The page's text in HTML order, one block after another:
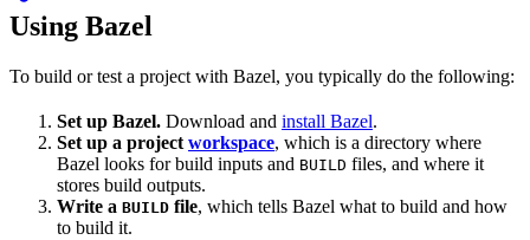
Using Bazel
To build or test a project with Bazel, you typically do the following:
Set up Bazel. Download and install Bazel.
Set up a project workspace, which is a directory where
Bazel looks for build inputs and BUILD files, and where it
stores build outputs.
Write a BUILD file, which tells Bazel what to build and how
to build it.